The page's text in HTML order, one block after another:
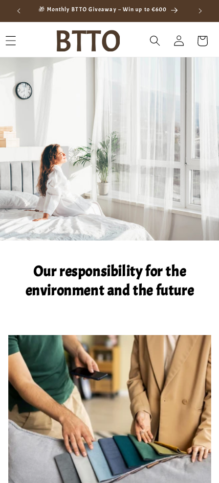
Skip to
content
🎁 Monthly BTTO Giveaway – Win up to €600
Log
in
Cart
Our responsibility for the
environment and the future